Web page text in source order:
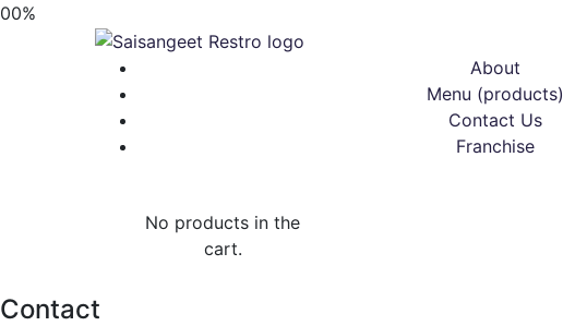
00%
About
Menu (products)
Contact Us
Franchise
No products in the
cart.
Contact